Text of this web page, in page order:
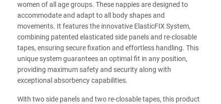
women of all age groups. These nappies are designed to
accommodate and adapt to all body shapes and
movements. It features the innovative ElasticFIX System,
combining patented elasticated side panels and re-closable
tapes, ensuring secure fixation and effortless handling. This
unique system guarantees an optimal fit in any position,
providing maximum safety and security along with
exceptional absorbency capabilities.
With two side panels and two re-closable tapes, this product